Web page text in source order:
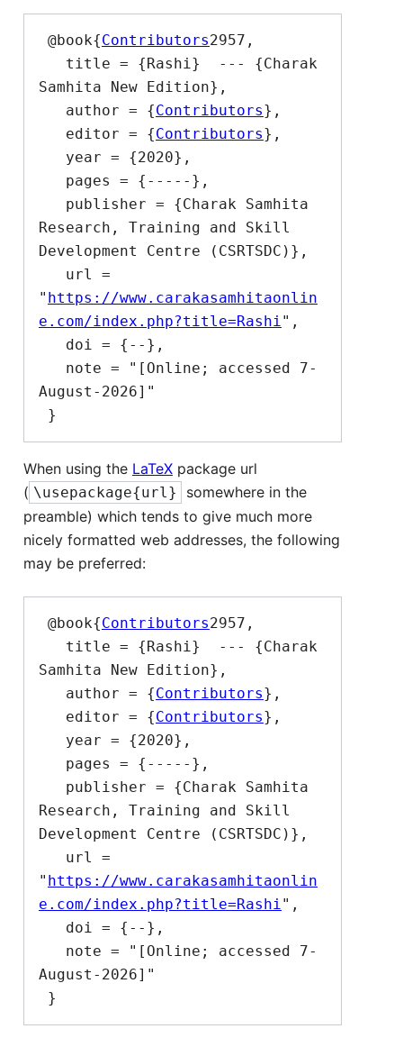
@book{Contributors2957,
Samhita New Edition},
   author = {
Contributors},
   editor = {
Contributors},
Research, Training and Skill
Development Centre (CSRTSDC)},
" https://www.carakasamhitaonlin
e.com/index.php?title=Rashi",
August-2026]"
When using the LaTeX package url
( \usepackage{url}
somewhere in the
preamble) which tends to give much more
nicely formatted web addresses, the following
may be preferred:
@book{Contributors2957,
Samhita New Edition},
   author = {
Contributors},
   editor = {
Contributors},
Research, Training and Skill
Development Centre (CSRTSDC)},
" https://www.carakasamhitaonlin
e.com/index.php?title=Rashi",
August-2026]"